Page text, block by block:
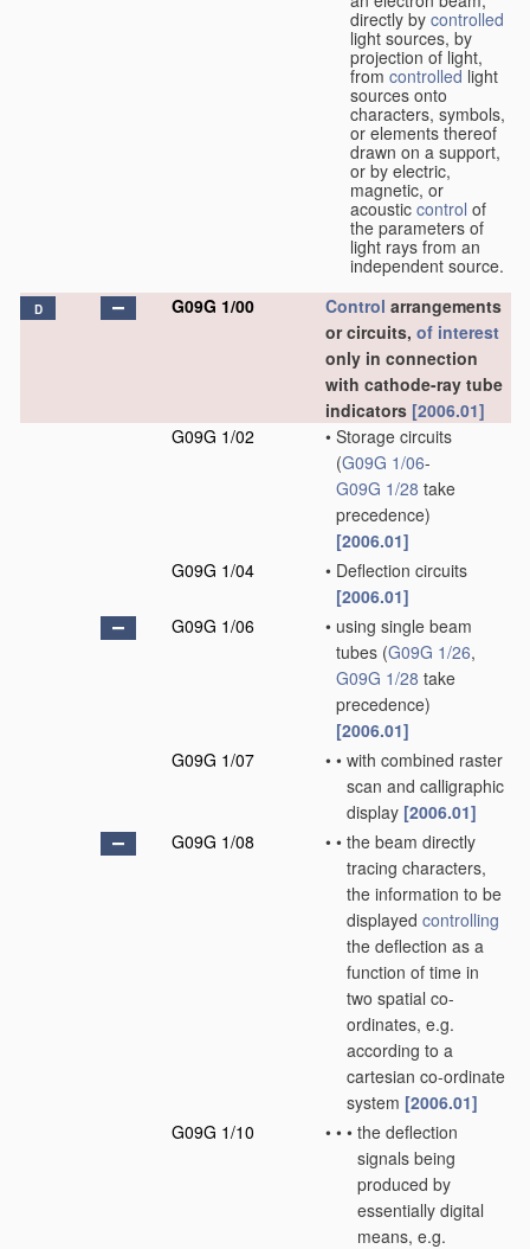
directly by controlled
light sources, by
projection of light,
from controlled light
sources onto
characters, symbols,
or elements thereof
drawn on a support,
or by electric,
magnetic, or
acoustic control of
the parameters of
light rays from an
independent source.
D G09G 1/00 Control arrangements
or circuits, of interest
only in connection
with cathode-ray tube
indicators [2006.01]
G09G 1/02
• Storage circuits
(G09G 1/06-
G09G 1/28 take
precedence)
[2006.01]
G09G 1/04
• Deflection circuits
[2006.01]
G09G 1/06
• using single beam
tubes (G09G 1/26,
G09G 1/28 take
precedence)
[2006.01]
G09G 1/07
• • with combined raster
scan and calligraphic
display [2006.01]
G09G 1/08
• • the beam directly
tracing characters,
the information to be
displayed controlling
the deflection as a
function of time in
two spatial co-
ordinates, e.g.
according to a
cartesian co-ordinate
system [2006.01]
G09G 1/10
• • • the deflection
signals being
produced by
essentially digital
means, e.g.